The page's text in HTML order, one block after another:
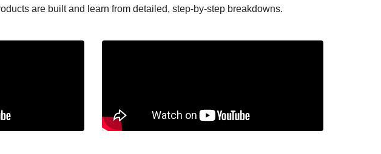
are built and learn from detailed, step-by-step breakdowns.